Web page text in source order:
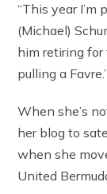
“This year
(Michael)
him retiring for
pulling a Favre.”
When she’s
her blog to
when she
United